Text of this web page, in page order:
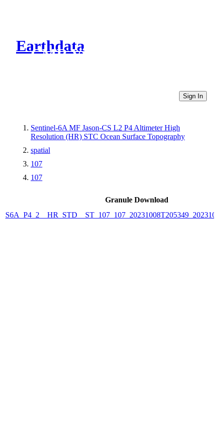
Earthdata
CMR Virtual Directories
Sign In
Sentinel-6A MF Jason-CS L2 P4 Altimeter High
Resolution (HR) STC Ocean Surface Topography
spatial
107
107
Granule Download